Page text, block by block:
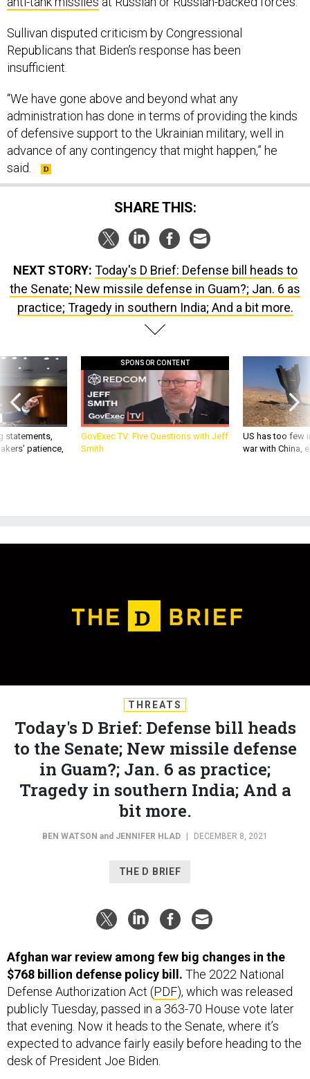
Sullivan disputed criticism by Congressional
Republicans that Biden’s response has been
insufficient.
“We have gone above and beyond what any
administration has done in terms of providing the kinds
of defensive support to the Ukrainian military, well in
advance of any contingency that might happen,” he
said.
SHARE THIS:
NEXT STORY: Today's D Brief: Defense bill heads to
the Senate; New missile defense in Guam?; Jan. 6 as
practice; Tragedy in southern India; And a bit more.
statements,
patience,
SPONSOR CONTENT
GovExec TV: Five Questions with Jeff
Smith
US has too few
war with China,
THREATS
Today's D Brief: Defense bill heads
to the Senate; New missile defense
in Guam?; Jan. 6 as practice;
Tragedy in southern India; And a
bit more.
BEN WATSON and JENNIFER HLAD | DECEMBER 8, 2021
THE D BRIEF
Afghan war review among few big changes in the
$768 billion defense policy bill. The 2022 National
Defense Authorization Act (PDF), which was released
publicly Tuesday, passed in a 363-70 House vote later
that evening. Now it heads to the Senate, where it’s
expected to advance fairly easily before heading to the
desk of President Joe Biden.